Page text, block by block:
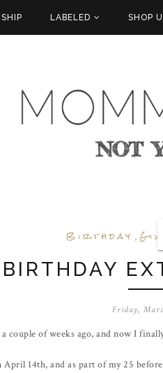
LABELED SHOP
Birthday ,
BIRTHDAY
Friday,
couple of weeks ago, and now I
14th, and as part of my 25